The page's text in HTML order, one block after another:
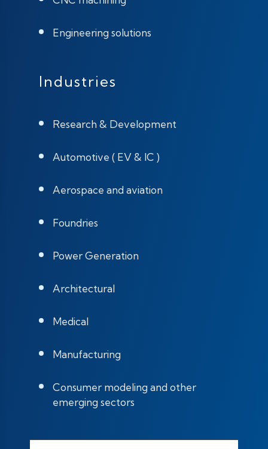
Engineering solutions
Industries
Research & Development
Automotive ( EV & IC )
Aerospace and aviation
Foundries
Power Generation
Architectural
Medical
Manufacturing
Consumer modeling and other
emerging sectors